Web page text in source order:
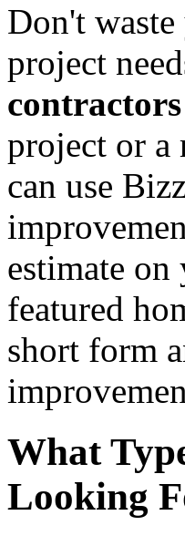
Don't
project
project or a
can use
estimate
featured
short form
What
Looking